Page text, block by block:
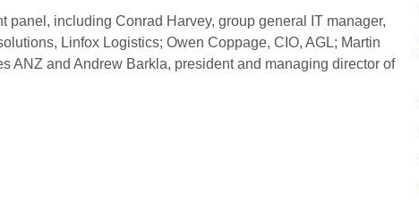
including Conrad Harvey, group general IT manager,
Linfox Logistics; Owen Coppage, CIO, AGL; Martin
ANZ and Andrew Barkla, president and managing director of